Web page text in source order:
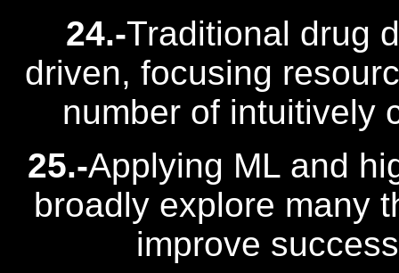
24.-Traditional drug
driven, focusing
number of intuitively
25.-Applying ML and
broadly explore many
improve